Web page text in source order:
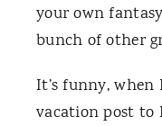
your own
bunch of other
It’s funny,
vacation post to